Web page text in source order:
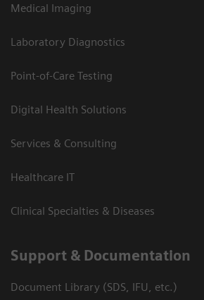
Medical Imaging
Laboratory Diagnostics
Point-of-Care Testing
Digital Health Solutions
Services & Consulting
Healthcare IT
Clinical Specialties & Diseases
Support & Documentation
Document Library (SDS, IFU, etc.)